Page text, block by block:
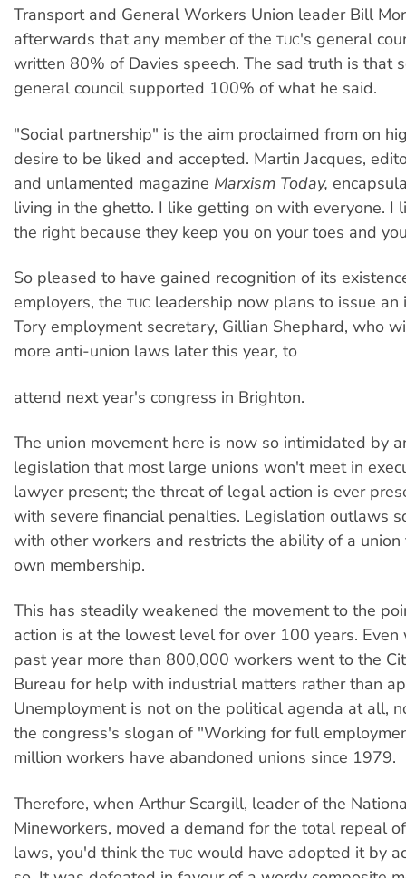
Transport and General Workers Union leader Bill
afterwards that any member of the TUC's general
written 80% of Davies speech. The sad truth is that
general council supported 100% of what he said.
"Social partnership" is the aim proclaimed from on
desire to be liked and accepted. Martin Jacques,
and unlamented magazine Marxism Today,
living in the ghetto. I like getting on with everyone. I
the right because they keep you on your toes and
So pleased to have gained recognition of its
employers, the TUC leadership now plans to issue an
Tory employment secretary, Gillian Shephard, who
more anti-union laws later this year, to
attend next year's congress in Brighton.
The union movement here is now so intimidated by
legislation that most large unions won't meet in
lawyer present; the threat of legal action is ever
with severe financial penalties. Legislation outlaws
with other workers and restricts the ability of a
own membership.
This has steadily weakened the movement to the
action is at the lowest level for over 100 years. Even
past year more than 800,000 workers went to the
Bureau for help with industrial matters rather than
Unemployment is not on the political agenda at all,
the congress's slogan of "Working for full
million workers have abandoned unions since 1979.
Therefore, when Arthur Scargill, leader of the
Mineworkers, moved a demand for the total repeal
laws, you'd think the TUC would have adopted it by